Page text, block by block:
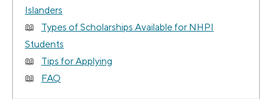
Islanders
Types of Scholarships Available for NHPI
Students
Tips for Applying
FAQ